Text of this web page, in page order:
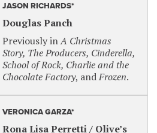
: Friday, October 4, 2024 at 8
Musical : Friday,
at 7 p.m.
March 28, 2025 at 8 p.m.
13, 2025 at 8 p.m.
ASLBOLD
JASON RICHARDS*
Douglas Panch
Previously inA Christmas
Story, The Producers, Cinderella,
School of Rock, Charlie and the
Chocolate Factory, andFrozen.
VERONICA GARZA*
Rona Lisa Perretti / Olive’s